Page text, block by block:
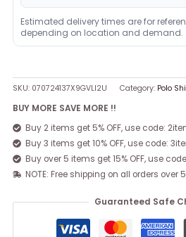
Estimated delivery times are for
depending on location and demand.
SKU: 070724137X9GVLI2U Category: Polo
BUY MORE SAVE MORE !!
Buy 2 items get 5% OFF, use code:
Buy 3 items get 10% OFF, use code:
Buy over 5 items get 15% OFF, use
NOTE: Free shipping on all orders over
Guaranteed Safe